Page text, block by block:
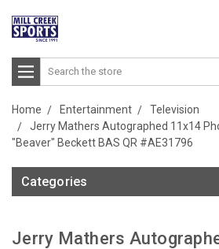
Search
Home Entertainment
Television
Jerry Mathers Autographed 11x14
"Beaver" Beckett BAS QR #AE31796
Categories
Jerry Mathers